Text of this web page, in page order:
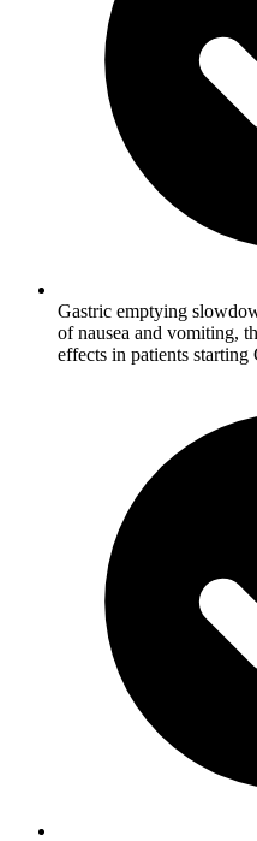
Gastric emptying
of nausea and vomiting,
effects in patients